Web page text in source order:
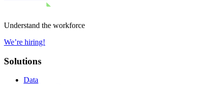
Understand the workforce
We’re hiring!
Solutions
Data